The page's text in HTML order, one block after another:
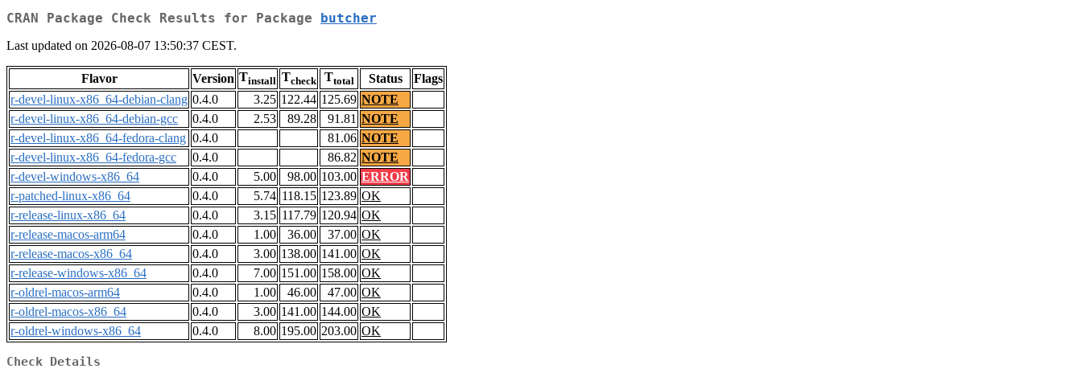
CRAN Package Check Results for Package butcher
Last updated on 2026-08-07 13:50:37 CEST.
Flavor Version Tinstall Tcheck Ttotal Status
Flags
r-devel-linux-x86_64-debian-clang 0.4.0 3.25 122.44 125.69 NOTE
r-devel-linux-x86_64-debian-gcc
0.4.0 2.53 89.28 91.81 NOTE
r-devel-linux-x86_64-fedora-clang 0.4.0 81.06 NOTE
r-devel-linux-x86_64-fedora-gcc
0.4.0 86.82 NOTE
r-devel-windows-x86_64
0.4.0 5.00 98.00 103.00 ERROR
r-patched-linux-x86_64
0.4.0 5.74 118.15 123.89 OK
r-release-linux-x86_64
0.4.0 3.15 117.79 120.94 OK
r-release-macos-arm64
0.4.0 1.00 36.00 37.00 OK
r-release-macos-x86_64
0.4.0 3.00 138.00 141.00 OK
r-release-windows-x86_64
0.4.0 7.00 151.00 158.00 OK
r-oldrel-macos-arm64
0.4.0 1.00 46.00 47.00 OK
r-oldrel-macos-x86_64
0.4.0 3.00 141.00 144.00 OK
r-oldrel-windows-x86_64
0.4.0 8.00 195.00 203.00 OK
Check Details